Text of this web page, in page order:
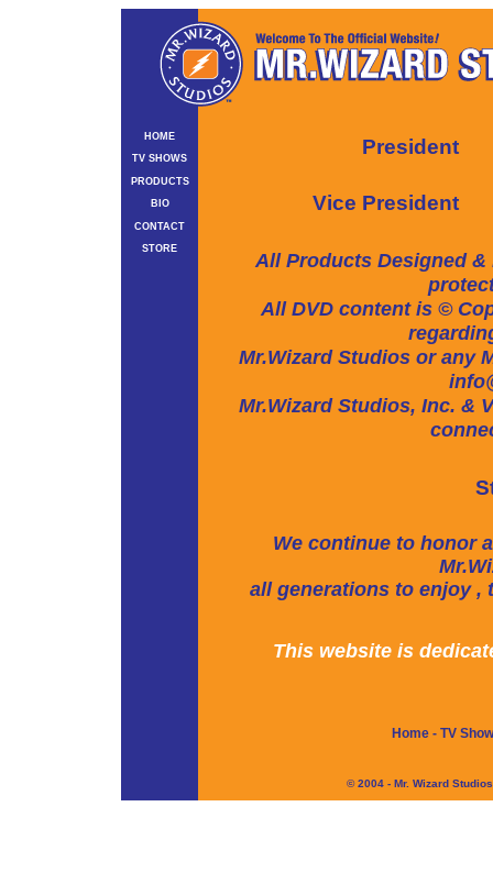
HOME
TV SHOWS
PRODUCTS
BIO
CONTACT
STORE
President
Vice President
All Products Designed &
All DVD content is ©
Mr.Wizard Studios or any
Mr.Wizard Studios, Inc. &
We continue to honor
all generations to enjoy ,
This website is
Home- TV
© 2004 - Mr. Wizard